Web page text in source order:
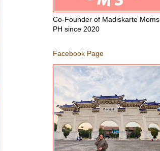
Co-Founder of Madiskarte Moms
PH since 2020
Facebook Page